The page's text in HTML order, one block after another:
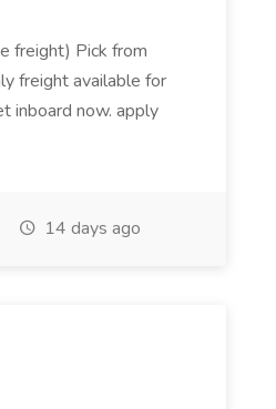
freight) Pick from
freight available for
inboard now. apply
14 days ago